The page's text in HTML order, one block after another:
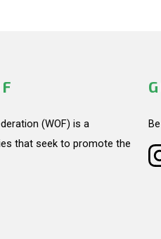
(WOF) is a
that seek to promote the